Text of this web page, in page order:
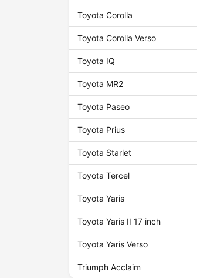
Toyota Corolla
Toyota Corolla Verso
Toyota IQ
Toyota MR2
Toyota Paseo
Toyota Prius
Toyota Starlet
Toyota Tercel
Toyota Yaris
Toyota Yaris II 17 inch
Toyota Yaris Verso
Triumph Acclaim